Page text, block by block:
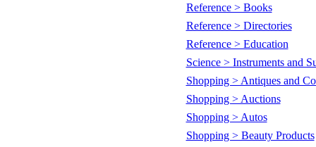
Reference > Books
Reference > Directories
Reference > Education
Science > Instruments and
Shopping > Antiques and
Shopping > Auctions
Shopping > Autos
Shopping > Beauty Products